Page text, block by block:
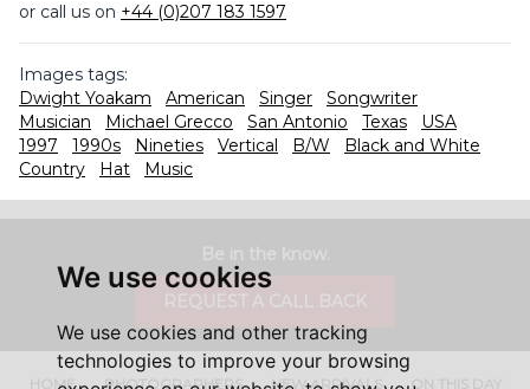
We use cookies
We use cookies and other tracking
technologies to improve your browsing
or call us on +44 (0)207 183 1597
Images tags:
Dwight Yoakam
American Singer
Songwriter
Musician
Michael Grecco San Antonio Texas
USA
1997
1990s Nineties Vertical B/W
Black and White
Country
Hat Music
HOME PHOTOGRAPHERS NEW ARRIVALS ON THIS DAY